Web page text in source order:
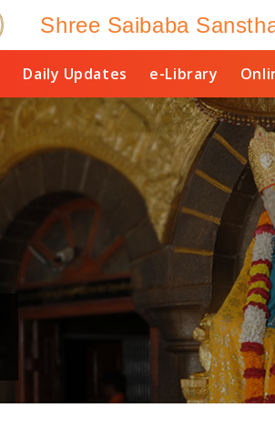
Shree Saibaba
Daily Updates e-Library